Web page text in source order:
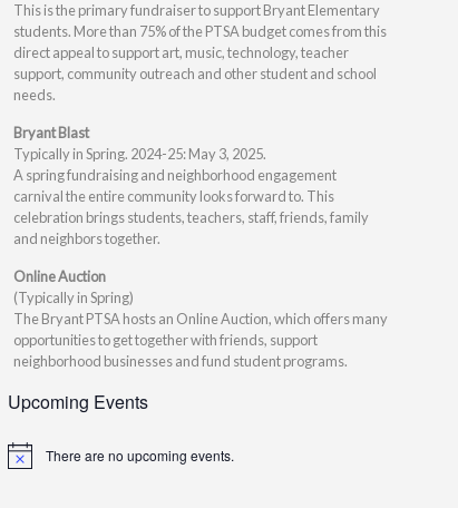
This is the primary fundraiser to support Bryant Elementary
students. More than 75% of the PTSA budget comes from this
direct appeal to support art, music, technology, teacher
support, community outreach and other student and school
needs.
Bryant Blast
Typically in Spring. 2024-25: May 3, 2025.
A spring fundraising and neighborhood engagement
carnival the entire community looks forward to. This
celebration brings students, teachers, staff, friends, family
and neighbors together.
Online Auction
(Typically in Spring)
The Bryant PTSA hosts an Online Auction, which offers many
opportunities to get together with friends, support
neighborhood businesses and fund student programs.
Upcoming Events
Notice There are no upcoming events.